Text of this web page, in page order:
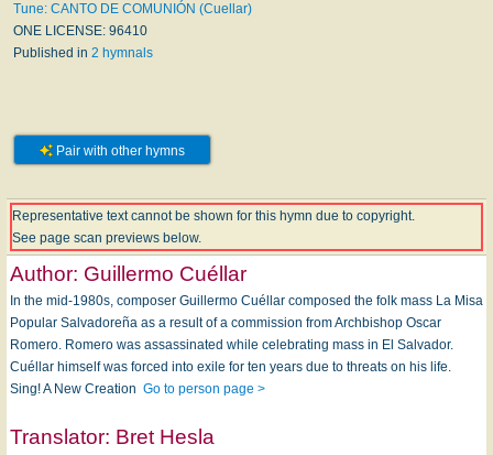
Tune: CANTO DE COMUNIÓN (Cuellar)
ONE LICENSE: 96410
Published in 2 hymnals
Pair with other hymns
Representative text cannot be shown for this hymn due to copyright.
See page scan previews below.
Author: Guillermo Cuéllar
In the mid-1980s, composer Guillermo Cuéllar composed the folk mass La Misa
Popular Salvadoreña as a result of a commission from Archbishop Oscar
Romero. Romero was assassinated while celebrating mass in El Salvador.
Cuéllar himself was forced into exile for ten years due to threats on his life.
Sing! A New Creation Go to person page >
Translator: Bret Hesla